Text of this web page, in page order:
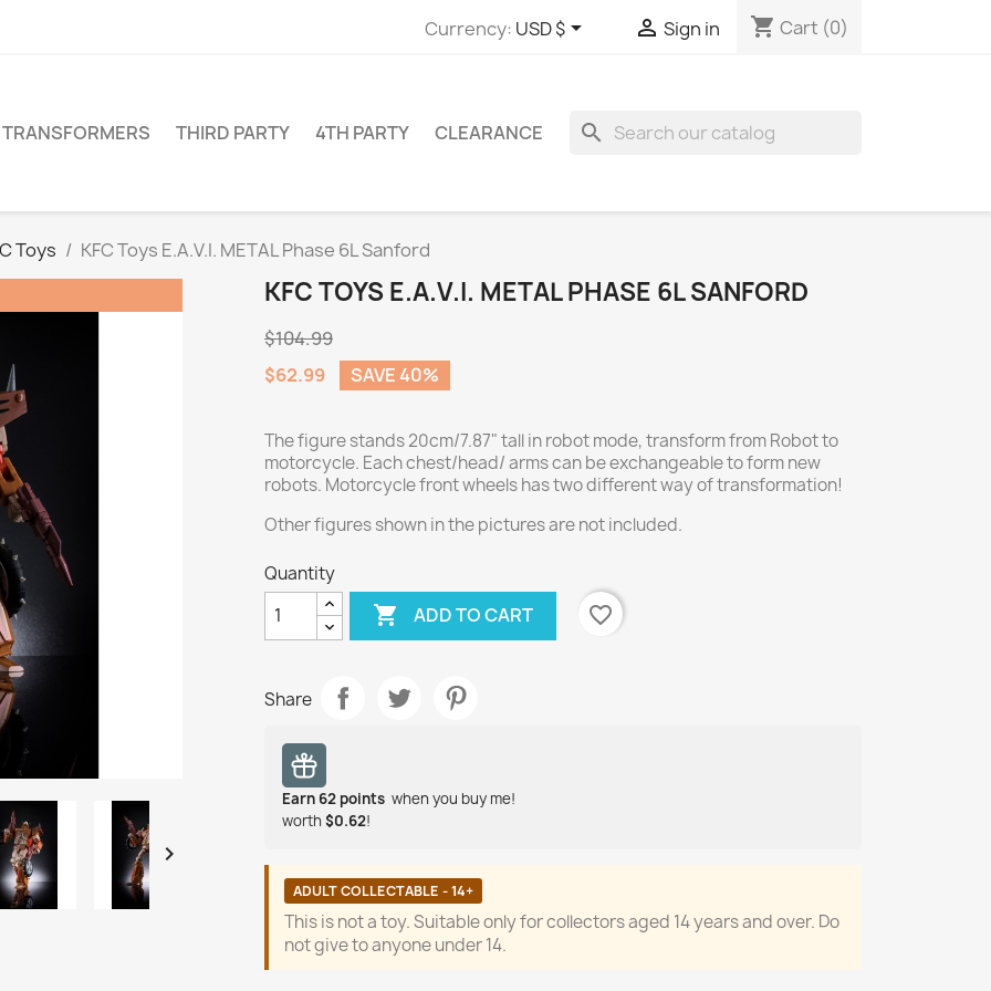
Currency: USD $  Sign in shopping_cart Cart (0)
TRANSFORMERS THIRD PARTY 4TH PARTY CLEARANCE search
Toys KFC Toys E.A.V.I. METAL Phase 6L Sanford

KFC TOYS E.A.V.I. METAL PHASE 6L SANFORD
$104.99
$62.99
SAVE 40%
The figure stands 20cm/7.87" tall in robot mode, transform from Robot to
motorcycle. Each chest/head/ arms can be exchangeable to form new
robots. Motorcycle front wheels has two different way of transformation!
Other figures shown in the pictures are not included.
Quantity
 ADD TO CART favorite_border
Share
Earn 62 points when you buy me!
worth $0.62!
ADULT COLLECTABLE - 14+
This is not a toy. Suitable only for collectors aged 14 years and over. Do
not give to anyone under 14.